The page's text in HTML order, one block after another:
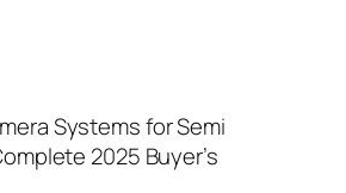
Systems for Semi
2025 Buyer’s